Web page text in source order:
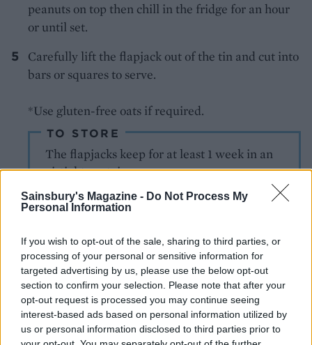
Sainsbury's Magazine - Do Not Process My
Personal Information
If you wish to opt-out of the sale, sharing to third parties, or
processing of your personal or sensitive information for
targeted advertising by us, please use the below opt-out
section to confirm your selection. Please note that after your
opt-out request is processed you may continue seeing
interest-based ads based on personal information utilized by
us or personal information disclosed to third parties prior to
peanuts on top then chill in the fridge for an hour
or until set.
Carefully lift the flapjack out of the tin and cut into
bars or squares to serve.
*Use gluten-free oats if required.
TO STORE
The flapjacks keep for at least 1 week in an
airtight container
YOU MIGHT ALSO LIKE...